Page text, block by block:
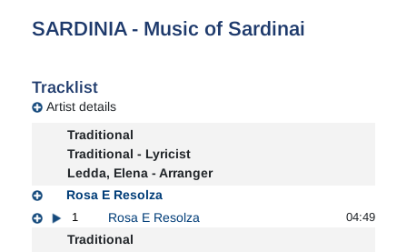
SARDINIA - Music of Sardinai
Tracklist
Artist details
Traditional
Traditional - Lyricist
Ledda, Elena - Arranger
Rosa E Resolza
1 Rosa E Resolza 04:49
Traditional